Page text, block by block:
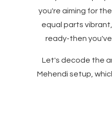
you're aiming for
equal parts
ready-then
Let's decode the
Mehendi setup,